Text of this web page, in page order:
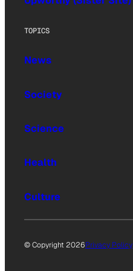
TOPICS
News
Society
Science
Health
Culture
© Copyright 2026Privacy Policy